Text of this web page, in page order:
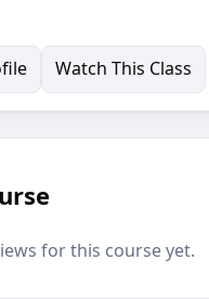
Watch This Class
for this course yet.